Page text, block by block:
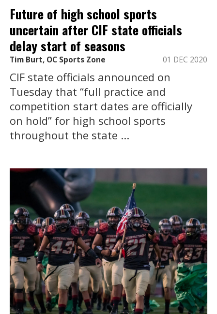
Future of high school sports
uncertain after CIF state officials
delay start of seasons
Tim Burt, OC Sports Zone 01 DEC 2020
CIF state officials announced on
Tuesday that “full practice and
competition start dates are officially
on hold” for high school sports
throughout the state ...